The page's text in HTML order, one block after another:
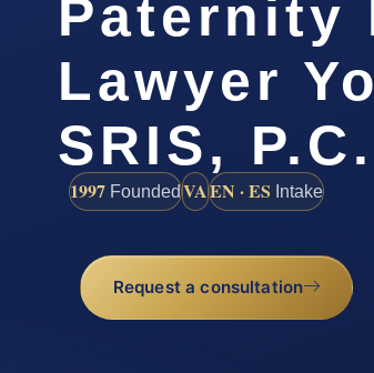
Paternity
Lawyer
SRIS, P.C.
1997 FoundedVAEN · ES Intake
Request a consultation